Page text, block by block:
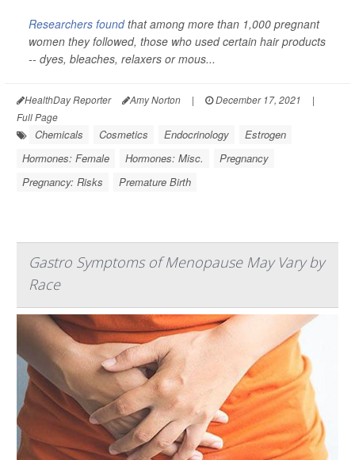
Researchers foundthat among more than 1,000 pregnant
women they followed, those who used certain hair products
-- dyes, bleaches, relaxers or mous...
HealthDay Reporter Amy Norton | December 17, 2021
|
Full Page
Chemicals Cosmetics Endocrinology
Estrogen
Hormones: Female
Hormones: Misc.
Pregnancy
Pregnancy: Risks
Premature Birth
Gastro Symptoms of Menopause May Vary by
Race